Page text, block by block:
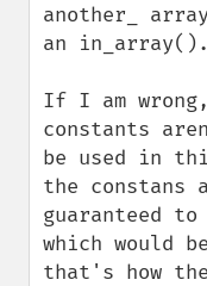
another_
an in_array().
If I am
constants
be used in
the constans
guaranteed
which would
that's how